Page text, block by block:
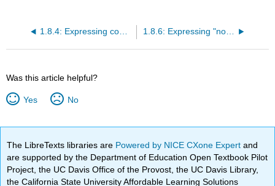
1.8.4: Expressing completion with "le" 1.8.6: Expressing "not anymore" with "le"
Was this article helpful?
Yes No
The LibreTexts libraries are Powered by NICE CXone Expertand
are supported by the Department of Education Open Textbook Pilot
Project, the UC Davis Office of the Provost, the UC Davis Library,
the California State University Affordable Learning Solutions